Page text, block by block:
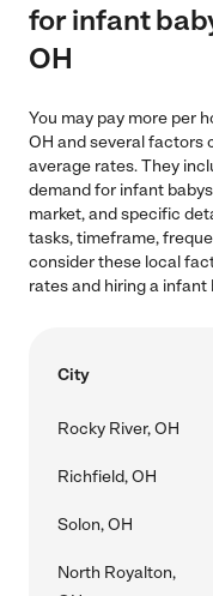
for infant
OH
You may pay more per
OH and several factors
average rates. They
demand for infant
market, and specific
tasks, timeframe,
consider these local
rates and hiring a infant
City
Rocky River, OH
Richfield, OH
Solon, OH
North Royalton,